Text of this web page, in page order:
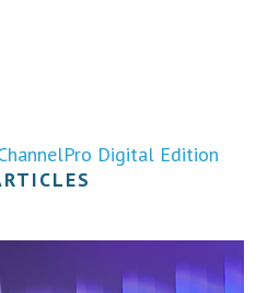
Digital Edition